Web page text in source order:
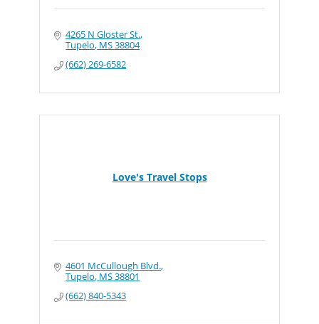
4265 N Gloster St.
Tupelo MS38804
(662) 269-6582
Love's Travel Stops
4601 McCullough Blvd.
Tupelo MS38801
(662) 840-5343